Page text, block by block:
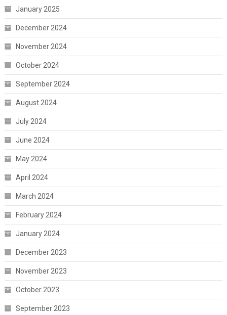
January 2025
December 2024
November 2024
October 2024
September 2024
August 2024
July 2024
June 2024
May 2024
April 2024
March 2024
February 2024
January 2024
December 2023
November 2023
October 2023
September 2023